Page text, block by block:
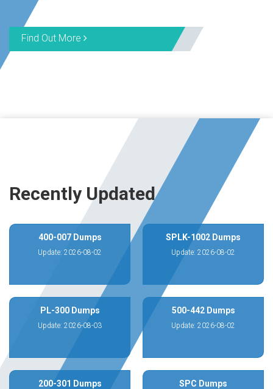
Find Out More
Recently Updated
400-007 Dumps
Update: 2026-08-02
SPLK-1002 Dumps
Update: 2026-08-02
PL-300 Dumps
Update: 2026-08-03
500-442 Dumps
Update: 2026-08-02
200-301 Dumps SPC Dumps